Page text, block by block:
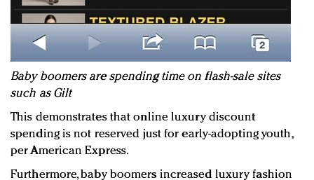
Baby boomers are spending time on flash-sale sites
such as Gilt
This demonstrates that online luxury discount
spending is not reserved just for early-adopting youth,
per American Express.
Furthermore, baby boomers increased luxury fashion